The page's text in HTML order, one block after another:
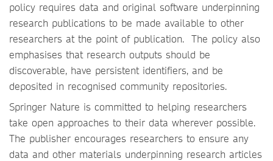
policy requires data and original software underpinning
research publications to be made available to other
researchers at the point of publication. The policy also
emphasises that research outputs should be
discoverable, have persistent identifiers, and be
deposited in recognised community repositories.
Springer Nature is committed to helping researchers
take open approaches to their data wherever possible.
The publisher encourages researchers to ensure any
data and other materials underpinning research articles